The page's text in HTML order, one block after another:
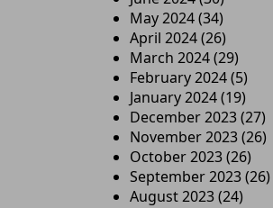
May 2024(34)
April 2024(26)
March 2024(29)
February 2024(5)
January 2024(19)
December 2023(27)
November 2023(26)
October 2023(26)
September 2023(26)
August 2023(24)